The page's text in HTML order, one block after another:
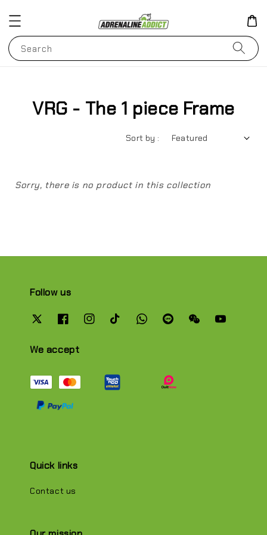
Search
VRG - The 1 piece Frame
Sort by :
Sorry, there is no product in this collection
Follow us
We accept
Quick links
Contact us